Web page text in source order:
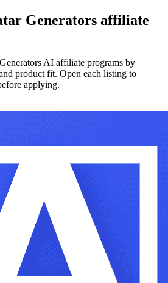
Generators affiliate
AI affiliate programs by
product fit. Open each listing to
applying.